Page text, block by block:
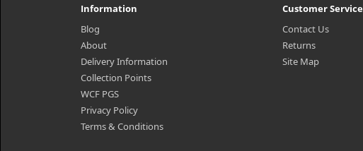
Information
Blog
About
Delivery Information
Collection Points
WCF PGS
Privacy Policy
Terms & Conditions
Customer Service
Contact Us
Returns
Site Map